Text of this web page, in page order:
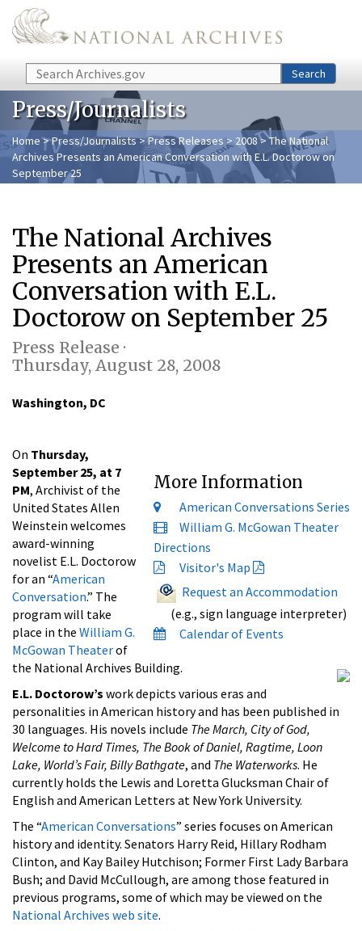
Skip to main content
Search Search
Press/Journalists
Home>Press/Journalists>Press Releases > 2008> The National
Archives Presents an American Conversation with E.L. Doctorow on
September 25
The National Archives
Presents an American
Conversation with E.L.
Doctorow on September 25
Press Release ·
Thursday, August 28, 2008
Washington, DC
More Information
American Conversations Series
William G. McGowan Theater
Directions
Visitor's Map
Request an Accommodation
(e.g., sign language interpreter)
Calendar of Events
On Thursday,
September 25, at 7
PM, Archivist of the
United States Allen
Weinstein welcomes
award-winning
novelist E.L. Doctorow
for an “American
Conversation.” The
program will take
place in the William G.
McGowan Theaterof
the National Archives Building.
E.L. Doctorow’s work depicts various eras and
personalities in American history and has been published in
30 languages. His novels include The March, City of God,
Welcome to Hard Times, The Book of Daniel, Ragtime, Loon
Lake, World’s Fair, Billy Bathgate, and The Waterworks. He
currently holds the Lewis and Loretta Glucksman Chair of
English and American Letters at New York University.
The “American Conversations” series focuses on American
history and identity. Senators Harry Reid, Hillary Rodham
Clinton, and Kay Bailey Hutchison; Former First Lady Barbara
Bush; and David McCullough, are among those featured in
previous programs, some of which may be viewed on the
National Archives web site.